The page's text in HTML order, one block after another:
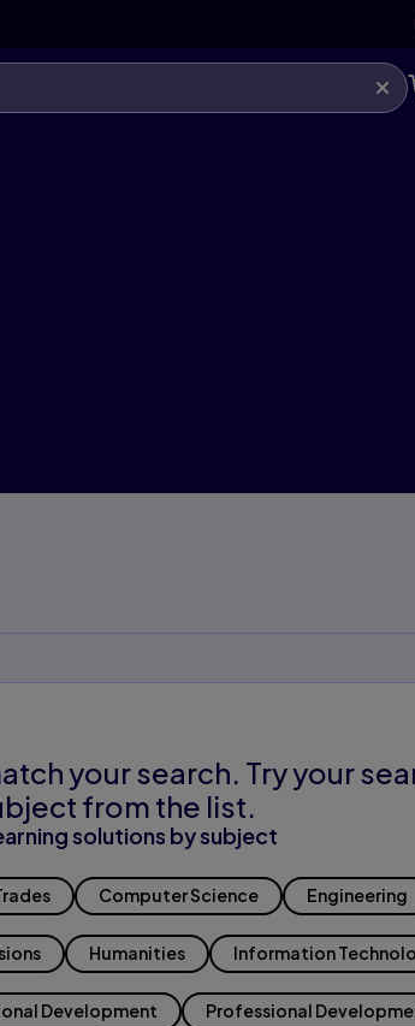
your search. Try your
from the list.
solutions by subject
Computer Science Engineering
Humanities Information
Development Professional